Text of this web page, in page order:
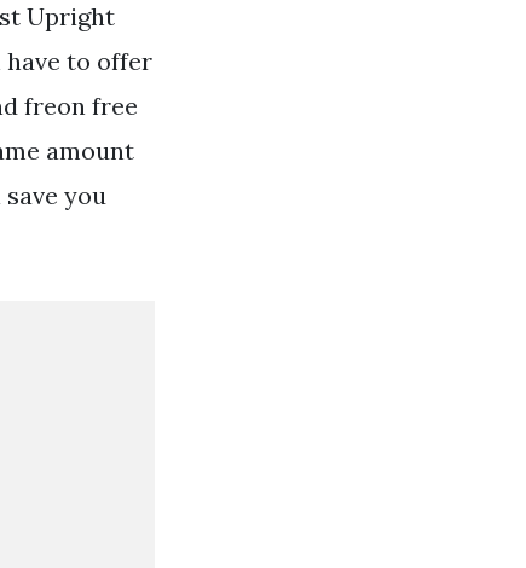
Upright
have to offer
freon free
amount
you